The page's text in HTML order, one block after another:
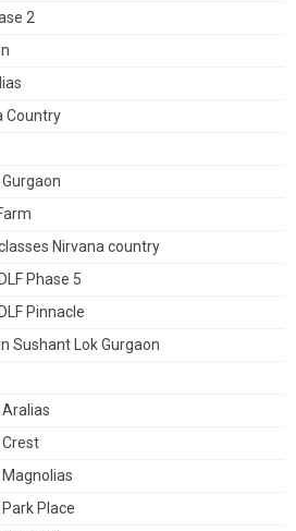
2
Country
Nirvana country
Phase 5
Pinnacle
Sushant Lok Gurgaon
Aralias
Crest
Magnolias
Place